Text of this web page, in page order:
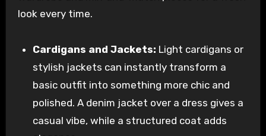
look every time.
Cardigans and Jackets: Light cardigans or
stylish jackets can instantly transform a
basic outfit into something more chic and
polished. A denim jacket over a dress gives a
casual vibe, while a structured coat adds